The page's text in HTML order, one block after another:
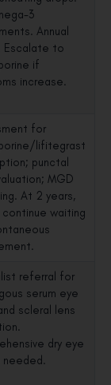
3
Annual
Escalate to
if
increase.
for
lifitegrast
punctal
MGD
At 2 years,
waiting
referral for
serum eye
scleral lens
dry eye
needed.